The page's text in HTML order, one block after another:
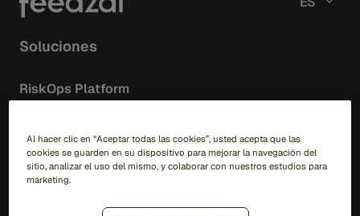
Soluciones
RiskOps Platform
Feedzai IQ
Feedzai Orchestration
Al hacer clic en “Aceptar todas las cookies”, usted acepta que las
cookies se guarden en su dispositivo para mejorar la navegación del
sitio, analizar el uso del mismo, y colaborar con nuestros estudios para
marketing.